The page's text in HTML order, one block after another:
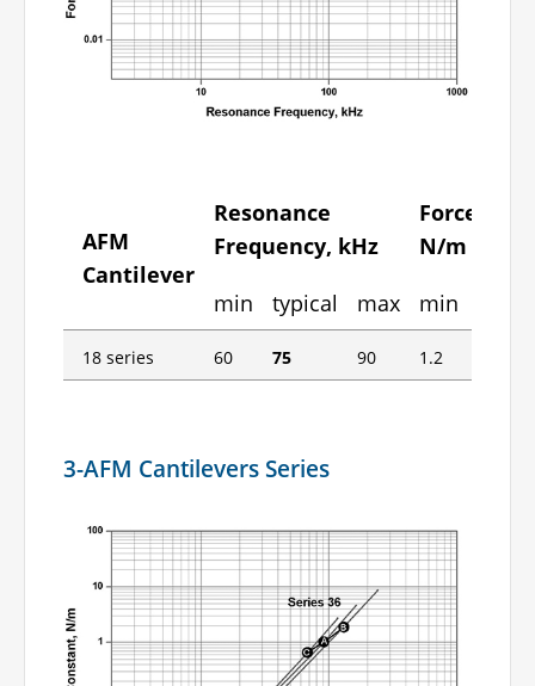
AFM
Cantilever
Resonance
Frequency, kHz
Force
N/m
min
typical max min
18 series 60 75 90 1.2
3-AFM Cantilevers Series